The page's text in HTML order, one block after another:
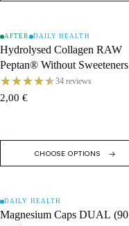
SALE
AFTER DAILY HEALTH
Hydrolysed Collagen RAW
Peptan® Without Sweeteners
(400 g) · 13 g Sachet
34 reviews
2,00 €
CHOOSE OPTIONS
SALE
DAILY HEALTH
Magnesium Caps DUAL (90